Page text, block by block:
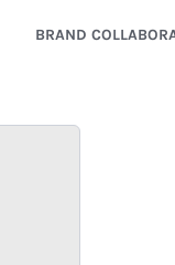
BRAND